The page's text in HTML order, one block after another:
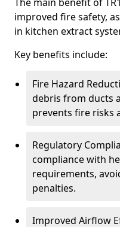
improved fire safety,
in kitchen extract
Key benefits include:
Fire Hazard
debris from ducts
prevents fire risks
Regulatory
compliance with
requirements,
penalties.
Improved Airflow